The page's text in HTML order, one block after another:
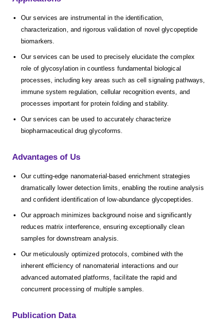
Our services are instrumental in the identification,
characterization, and rigorous validation of novel glycopeptide
biomarkers.
Our services can be used to precisely elucidate the complex
role of glycosylation in countless fundamental biological
processes, including key areas such as cell signaling pathways,
immune system regulation, cellular recognition events, and
processes important for protein folding and stability.
Our services can be used to accurately characterize
biopharmaceutical drug glycoforms.
Advantages of Us
Our cutting-edge nanomaterial-based enrichment strategies
dramatically lower detection limits, enabling the routine analysis
and confident identification of low-abundance glycopeptides.
Our approach minimizes background noise and significantly
reduces matrix interference, ensuring exceptionally clean
samples for downstream analysis.
Our meticulously optimized protocols, combined with the
inherent efficiency of nanomaterial interactions and our
advanced automated platforms, facilitate the rapid and
concurrent processing of multiple samples.
Publication Data